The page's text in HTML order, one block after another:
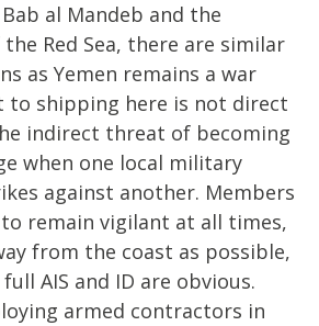
al Mandeb and the
Red Sea, there are similar
as Yemen remains a war
to shipping here is not direct
indirect threat of becoming
when one local military
against another. Members
remain vigilant at all times,
from the coast as possible,
AIS and ID are obvious.
armed contractors in